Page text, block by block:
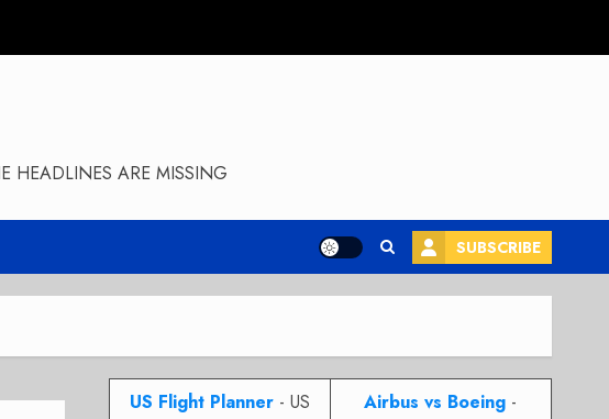
HEADLINES ARE MISSING
SUBSCRIBE
US Flight Planner- US
Airbus vs Boeing -